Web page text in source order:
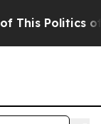
Politics of